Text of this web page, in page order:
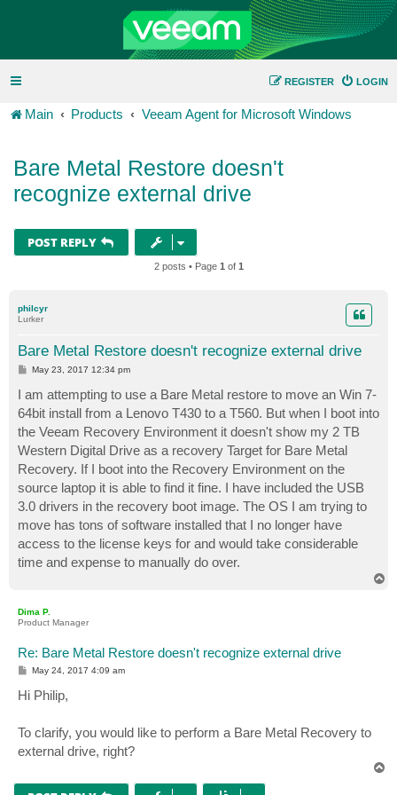
LOGIN
REGISTER
Main Products Veeam Agent for Microsoft Windows
Bare Metal Restore doesn't
recognize external drive
POST REPLY
2 posts • Page 1 of 1
philcyr
Lurker
Bare Metal Restore doesn't recognize external drive
P
t
May 23, 2017 12:34 pm
I am attempting to use a Bare Metal restore to move an Win 7-
64bit install from a Lenovo T430 to a T560. But when I boot into
the Veeam Recovery Environment it doesn't show my 2 TB
Western Digital Drive as a recovery Target for Bare Metal
Recovery. If I boot into the Recovery Environment on the
source laptop it is able to find it fine. I have included the USB
3.0 drivers in the recovery boot image. The OS I am trying to
move has tons of software installed that I no longer have
access to the license keys for and would take considerable
time and expense to manually do over.
Dima P.
Product Manager
Re: Bare Metal Restore doesn't recognize external drive
P
s
t
May 24, 2017 4:09 am
Hi Philip,
To clarify, you would like to perform a Bare Metal Recovery to
external drive, right?